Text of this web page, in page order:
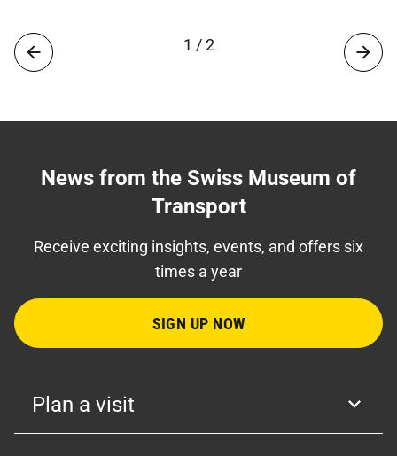
1 / 2
News from the Swiss Museum of
Transport
Receive exciting insights, events, and offers six
times a year
SIGN UP NOW
Plan a visit